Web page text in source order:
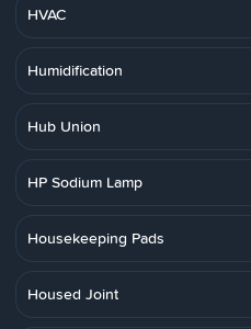
HVAC
Humidification
Hub Union
HP Sodium Lamp
Housekeeping Pads
Housed Joint